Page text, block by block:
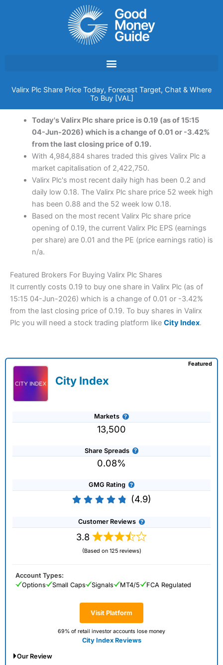
Valirx Plc Share Price Today, Forecast Target, Chat & Where
To Buy [VAL]
Today's Valirx Plc share price is 0.19 (as of 15:15
04-Jun-2026) which is a change of 0.01 or -3.42%
from the last closing price of 0.19.
With 4,984,884 shares traded this gives Valirx Plc a
market capitalisation of 2,422,750.
Valirx Plc's most recent daily high has been 0.2 and
daily low 0.18. The Valirx Plc share price 52 week high
has been 0.88 and the 52 week low 0.18.
Based on the most recent Valirx Plc share price
opening of 0.19, the current Valirx Plc EPS (earnings
per share) are 0.01 and the PE (price earnings ratio) is
n/a.
Featured Brokers For Buying Valirx Plc Shares
It currently costs 0.19 to buy one share in Valirx Plc (as of
15:15 04-Jun-2026) which is a change of 0.01 or -3.42%
from the last closing price of 0.19. To buy shares in Valirx
Plc you will need a stock trading platform like City Index.
City Index
Markets
13,500
Share Spreads
0.08%
GMG Rating
(4.9)
Customer Reviews
3.8
(Based on 125 reviews)
Visit Platform
69% of retail investor accounts lose money
City Index Reviews
Featured
Account Types:
Options
Small Caps Signals MT4/5 FCA Regulated
Our Review